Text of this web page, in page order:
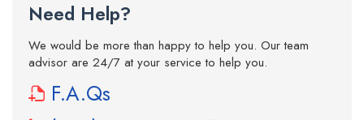
Need Help?
We would be more than happy to help you. Our team
advisor are 24/7 at your service to help you.
F.A.Qs